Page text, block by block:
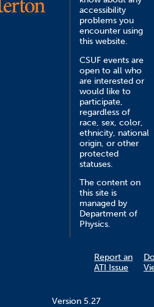
accessibility
problems you
encounter using
this website.
CSUF events are
open to all who
are interested or
would like to
participate,
regardless of
race, sex, color,
ethnicity, national
origin, or other
protected
statuses.
The content on
this site is
managed by
Department of
Physics.
Report an
ATI Issue
Version 5.27